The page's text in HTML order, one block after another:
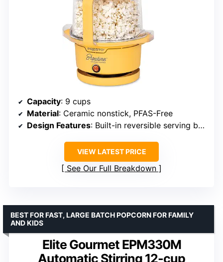
Capacity: 9 cups
Material: Ceramic nonstick, PFAS-Free
Design Features: Built-in reversible serving bowl
VIEW LATEST PRICE
See Our Full Breakdown
Elite Gourmet EPM330M
Automatic Stirring 12-cup
BEST FOR FAST, LARGE BATCH POPCORN FOR FAMILY
AND KIDS